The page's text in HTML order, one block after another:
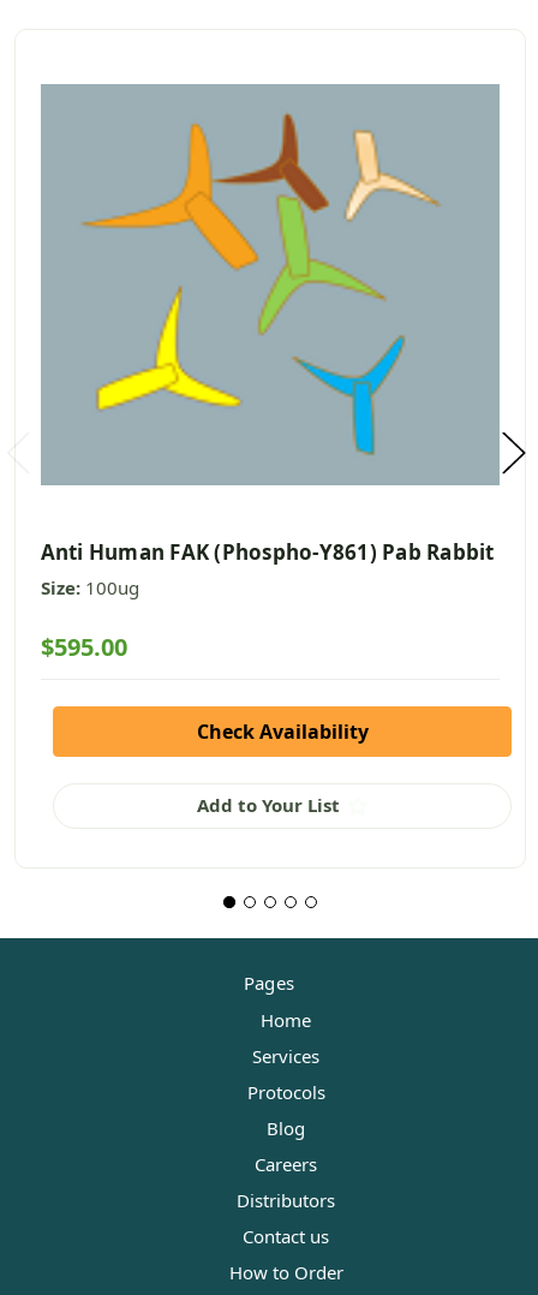
Anti Human FAK (Phospho-Y861) Pab Rabbit
Size: 100ug
$595.00
Check Availability
Add to Your List
Pages
Home
Services
Protocols
Blog
Careers
Distributors
Contact us
How to Order